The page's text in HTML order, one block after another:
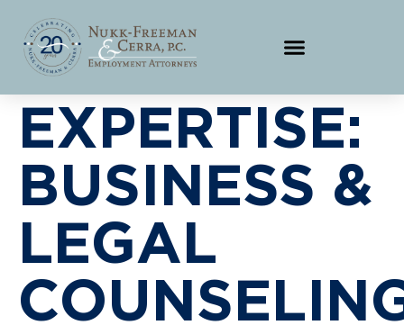
EXPERTISE:
BUSINESS &
LEGAL